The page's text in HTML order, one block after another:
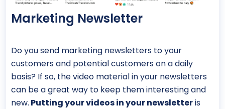
Marketing Newsletter
Do you send marketing newsletters to your
customers and potential customers on a daily
basis? If so, the video material in your newsletters
can be a great way to keep them interesting and
new. Putting your videos in your newsletteris